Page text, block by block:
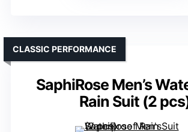
SaphiRose Men’s
Rain Suit (2
CLASSIC PERFORMANCE